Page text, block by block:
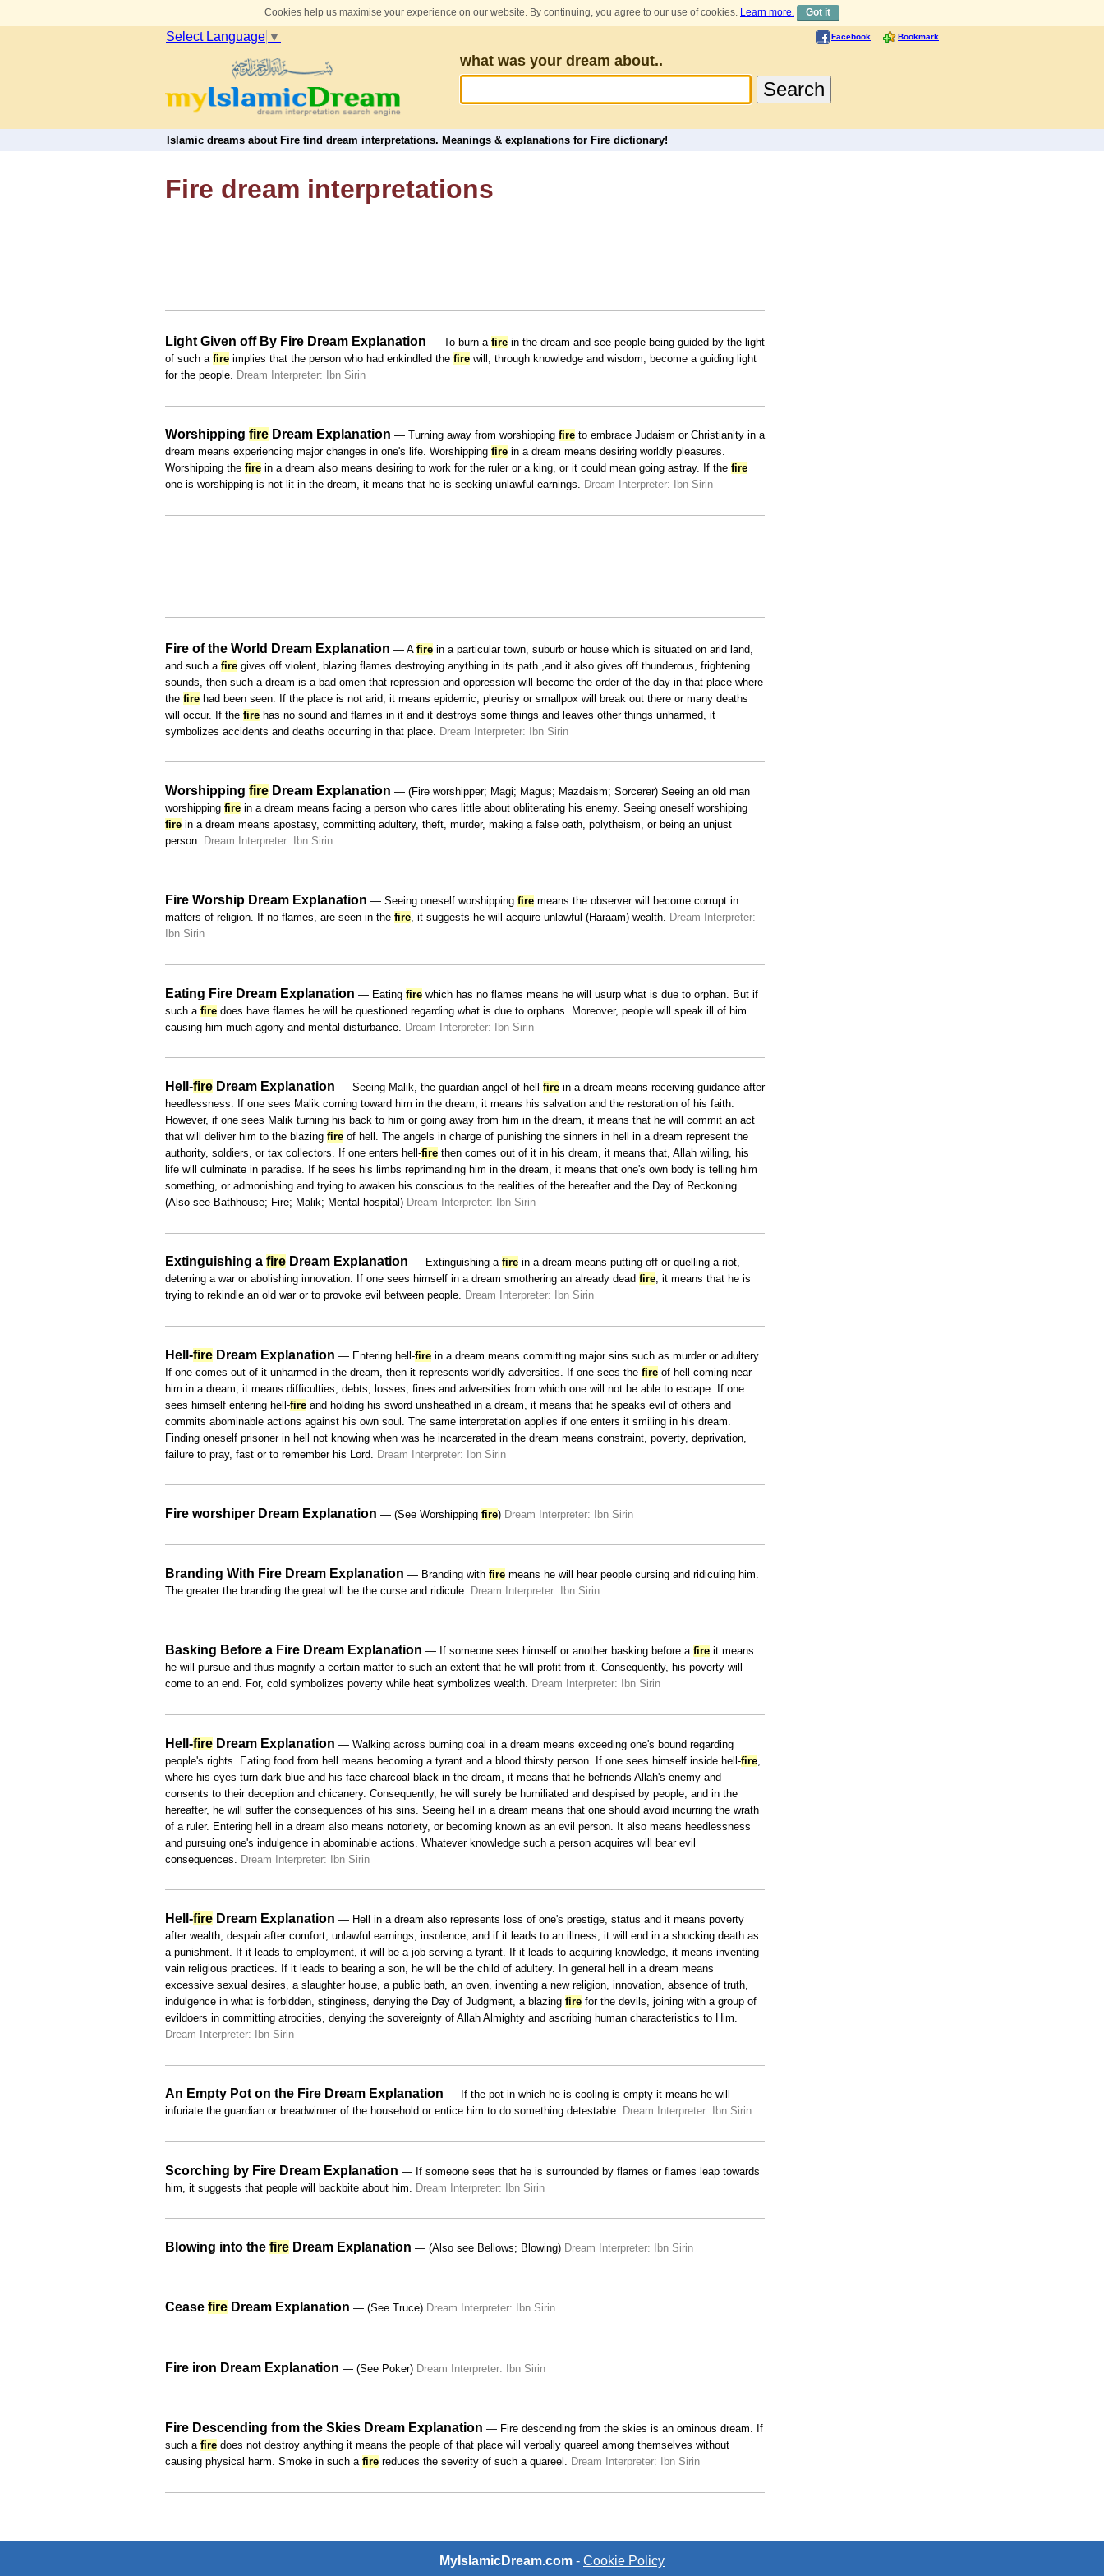
Cookies help us maximise your experience on our website. By continuing, you agree to our use of cookies. Learn more. Got it
Select Language ▼ Facebook Bookmark
what was your dream about..
Islamic dreams about Fire find dream interpretations. Meanings & explanations for Fire dictionary!
Fire dream interpretations
Light Given off By Fire Dream Explanation — To burn a fire in the dream and see people being guided by the light
of such a fire implies that the person who had enkindled the fire will, through knowledge and wisdom, become a guiding light
for the people. Dream Interpreter: Ibn Sirin
Worshipping fire Dream Explanation — Turning away from worshipping fire to embrace Judaism or Christianity in a
dream means experiencing major changes in one's life. Worshipping fire in a dream means desiring worldly pleasures.
Worshipping the fire in a dream also means desiring to work for the ruler or a king, or it could mean going astray. If the fire
one is worshipping is not lit in the dream, it means that he is seeking unlawful earnings. Dream Interpreter: Ibn Sirin
Fire of the World Dream Explanation — A fire in a particular town, suburb or house which is situated on arid land,
and such a fire gives off violent, blazing flames destroying anything in its path ,and it also gives off thunderous, frightening
sounds, then such a dream is a bad omen that repression and oppression will become the order of the day in that place where
the fire had been seen. If the place is not arid, it means epidemic, pleurisy or smallpox will break out there or many deaths
will occur. If the fire has no sound and flames in it and it destroys some things and leaves other things unharmed, it
symbolizes accidents and deaths occurring in that place. Dream Interpreter: Ibn Sirin
Worshipping fire Dream Explanation — (Fire worshipper; Magi; Magus; Mazdaism; Sorcerer) Seeing an old man
worshipping fire in a dream means facing a person who cares little about obliterating his enemy. Seeing oneself worshiping
fire in a dream means apostasy, committing adultery, theft, murder, making a false oath, polytheism, or being an unjust
person.
Dream Interpreter: Ibn Sirin
Fire Worship Dream Explanation — Seeing oneself worshipping fire means the observer will become corrupt in
matters of religion. If no flames, are seen in the fire, it suggests he will acquire unlawful (Haraam) wealth. Dream Interpreter:
Ibn Sirin
Eating Fire Dream Explanation — Eating fire which has no flames means he will usurp what is due to orphan. But if
such a fire does have flames he will be questioned regarding what is due to orphans. Moreover, people will speak ill of him
causing him much agony and mental disturbance. Dream Interpreter: Ibn Sirin
Hell-fire Dream Explanation — Seeing Malik, the guardian angel of hell-fire in a dream means receiving guidance after
heedlessness. If one sees Malik coming toward him in the dream, it means his salvation and the restoration of his faith.
However, if one sees Malik turning his back to him or going away from him in the dream, it means that he will commit an act
that will deliver him to the blazing fire of hell. The angels in charge of punishing the sinners in hell in a dream represent the
authority, soldiers, or tax collectors. If one enters hell-fire then comes out of it in his dream, it means that, Allah willing, his
life will culminate in paradise. If he sees his limbs reprimanding him in the dream, it means that one's own body is telling him
something, or admonishing and trying to awaken his conscious to the realities of the hereafter and the Day of Reckoning.
(Also see Bathhouse; Fire; Malik; Mental hospital) Dream Interpreter: Ibn Sirin
Extinguishing a fire Dream Explanation — Extinguishing a fire in a dream means putting off or quelling a riot,
deterring a war or abolishing innovation. If one sees himself in a dream smothering an already dead fire, it means that he is
trying to rekindle an old war or to provoke evil between people. Dream Interpreter: Ibn Sirin
Hell-fire Dream Explanation — Entering hell-fire in a dream means committing major sins such as murder or adultery.
If one comes out of it unharmed in the dream, then it represents worldly adversities. If one sees the fire of hell coming near
him in a dream, it means difficulties, debts, losses, fines and adversities from which one will not be able to escape. If one
sees himself entering hell-fire and holding his sword unsheathed in a dream, it means that he speaks evil of others and
commits abominable actions against his own soul. The same interpretation applies if one enters it smiling in his dream.
Finding oneself prisoner in hell not knowing when was he incarcerated in the dream means constraint, poverty, deprivation,
failure to pray, fast or to remember his Lord. Dream Interpreter: Ibn Sirin
Fire worshiper Dream Explanation — (See Worshipping fire) Dream Interpreter: Ibn Sirin
Branding With Fire Dream Explanation — Branding with fire means he will hear people cursing and ridiculing him.
The greater the branding the great will be the curse and ridicule. Dream Interpreter: Ibn Sirin
Basking Before a Fire Dream Explanation — If someone sees himself or another basking before a fire it means
he will pursue and thus magnify a certain matter to such an extent that he will profit from it. Consequently, his poverty will
come to an end. For, cold symbolizes poverty while heat symbolizes wealth. Dream Interpreter: Ibn Sirin
Hell-fire Dream Explanation — Walking across burning coal in a dream means exceeding one's bound regarding
people's rights. Eating food from hell means becoming a tyrant and a blood thirsty person. If one sees himself inside hell-fire
where his eyes turn dark-blue and his face charcoal black in the dream, it means that he befriends Allah's enemy and
consents to their deception and chicanery. Consequently, he will surely be humiliated and despised by people, and in the
hereafter, he will suffer the consequences of his sins. Seeing hell in a dream means that one should avoid incurring the wrath
of a ruler. Entering hell in a dream also means notoriety, or becoming known as an evil person. It also means heedlessness
and pursuing one's indulgence in abominable actions. Whatever knowledge such a person acquires will bear evil
consequences.
Dream Interpreter: Ibn Sirin
Hell-fire Dream Explanation — Hell in a dream also represents loss of one's prestige, status and it means poverty
after wealth, despair after comfort, unlawful earnings, insolence, and if it leads to an illness, it will end in a shocking death as
a punishment. If it leads to employment, it will be a job serving a tyrant. If it leads to acquiring knowledge, it means inventing
vain religious practices. If it leads to bearing a son, he will be the child of adultery. In general hell in a dream means
excessive sexual desires, a slaughter house, a public bath, an oven, inventing a new religion, innovation, absence of truth,
indulgence in what is forbidden, stinginess, denying the Day of Judgment, a blazing fire for the devils, joining with a group of
evildoers in committing atrocities, denying the sovereignty of Allah Almighty and ascribing human characteristics to Him.
Dream Interpreter: Ibn Sirin
An Empty Pot on the Fire Dream Explanation — If the pot in which he is cooling is empty it means he will
infuriate the guardian or breadwinner of the household or entice him to do something detestable. Dream Interpreter: Ibn Sirin
Scorching by Fire Dream Explanation — If someone sees that he is surrounded by flames or flames leap towards
him, it suggests that people will backbite about him. Dream Interpreter: Ibn Sirin
Blowing into the fire Dream Explanation — (Also see Bellows; Blowing) Dream Interpreter: Ibn Sirin
Cease fire Dream Explanation — (See Truce) Dream Interpreter: Ibn Sirin
Fire iron Dream Explanation — (See Poker) Dream Interpreter: Ibn Sirin
Fire Descending from the Skies Dream Explanation — Fire descending from the skies is an ominous dream. If
such a fire does not destroy anything it means the people of that place will verbally quareel among themselves without
causing physical harm. Smoke in such a fire reduces the severity of such a quareel. Dream Interpreter: Ibn Sirin
MyIslamicDream.com - Cookie Policy